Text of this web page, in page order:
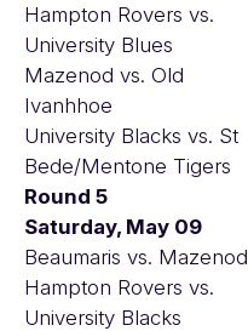
Hampton Rovers vs.
University Blues
Mazenod vs. Old
Ivanhhoe
University Blacks vs. St
Bede/Mentone Tigers
Round 5
Saturday, May 09
Beaumaris vs. Mazenod
Hampton Rovers vs.
University Blacks